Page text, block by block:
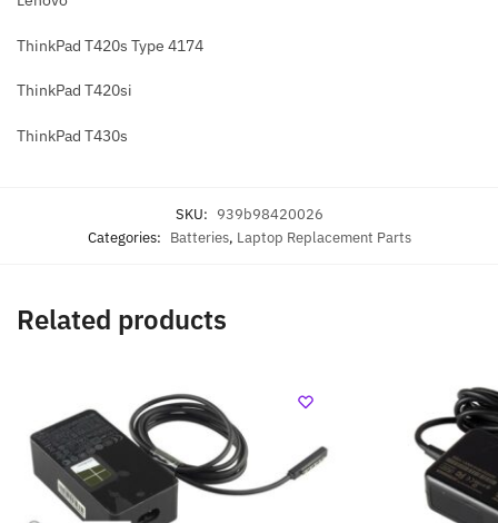
ThinkPad T420s Type 4174
ThinkPad T420si
ThinkPad T430s
SKU: 939b98420026
Categories: Batteries, Laptop Replacement Parts
Related products